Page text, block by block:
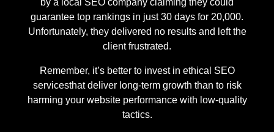
by a local SEO company claiming they could
guarantee top rankings in just 30 days for 20,000.
Unfortunately, they delivered no results and left the
client frustrated.
Remember, it’s better to invest in ethical SEO
servicesthat deliver long-term growth than to risk
harming your website performance with low-quality
tactics.